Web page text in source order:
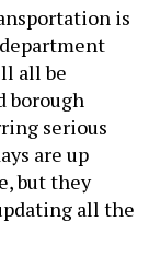
is
all be
borough
serious
are up
but they
all the